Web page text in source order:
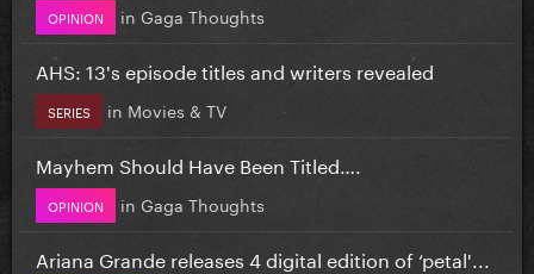
OPINION in Gaga Thoughts
AHS: 13's episode titles and writers revealed
SERIES in Movies & TV
Mayhem Should Have Been Titled….
OPINION in Gaga Thoughts
Ariana Grande releases 4 digital edition of ‘petal'...